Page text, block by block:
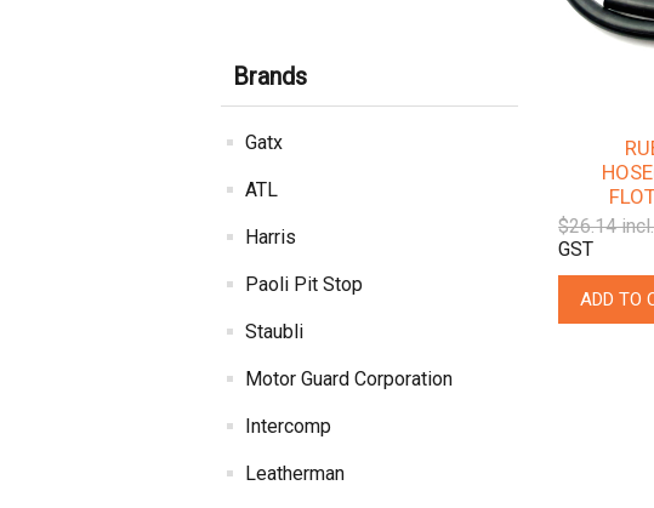
Brands
Gatx
ATL
Harris
Paoli Pit Stop
Staubli
Motor Guard Corporation
Intercomp
Leatherman
$26.14
GST